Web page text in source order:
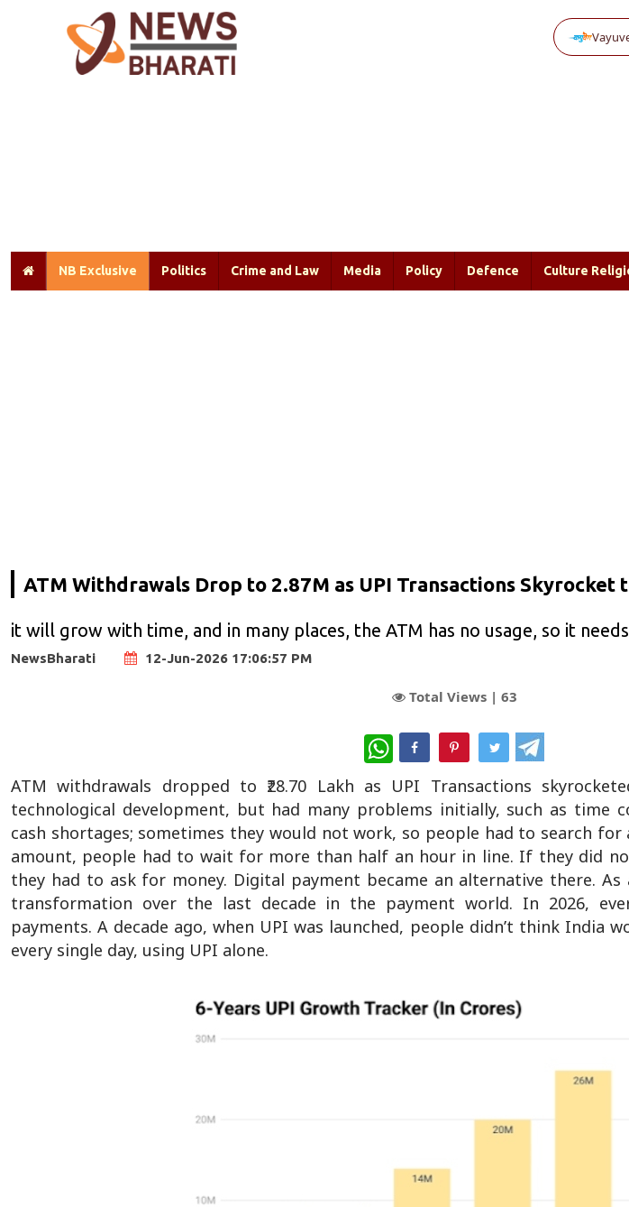
NB Exclusive Politics Crime and Law Media Policy Defence Culture
ATM Withdrawals Drop to 2.87M as UPI Transactions Skyrocket
it will grow with time, and in many places, the ATM has no usage, so it
NewsBharati 12-Jun-2026 17:06:57 PM
Total Views | 63
WhatsApp
ATM withdrawals dropped to ₹28.70 Lakh as UPI Transactions
technological development, but had many problems initially, such as time
cash shortages; sometimes they would not work, so people had to search
amount, people had to wait for more than half an hour in line. If they did
they had to ask for money. Digital payment became an alternative there. As
transformation over the last decade in the payment world. In 2026,
payments. A decade ago, when UPI was launched, people didn’t think India
every single day, using UPI alone.